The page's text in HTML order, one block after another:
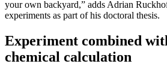
your own backyard,” adds Adrian
experiments as part of his doctoral thesis.
Experiment combined
chemical calculation